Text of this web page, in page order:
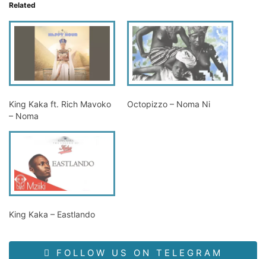
Related
King Kaka ft. Rich Mavoko
– Noma
Octopizzo – Noma Ni
King Kaka – Eastlando
FOLLOW US ON TELEGRAM